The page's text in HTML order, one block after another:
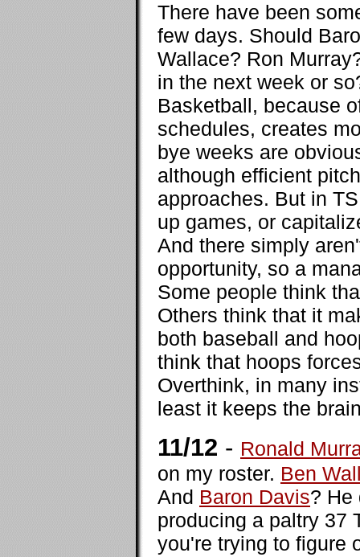
There have been
few days. Should
Wallace? Ron
in the next week or
Basketball, because
schedules, creates
bye weeks are
although efficient
approaches. But in
up games, or
And there simply
opportunity, so a
Some people think
Others think that it
both baseball and
think that hoops
Overthink, in many
least it keeps the
11/12 - Ronald
on my roster. Ben
And Baron Davis? He
producing a paltry 37
you're trying to figure